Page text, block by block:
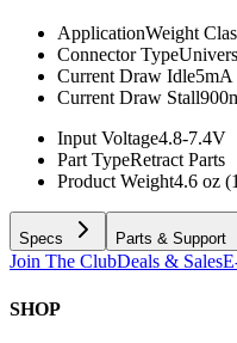
ApplicationWeight
Connector Type
Current Draw Idle5mA
Current Draw Stall
Input Voltage4.8-7.4V
Part TypeRetract Parts
Product Weight4.6 oz
Specs Parts & Support
Join The ClubDeals & Sales
SHOP